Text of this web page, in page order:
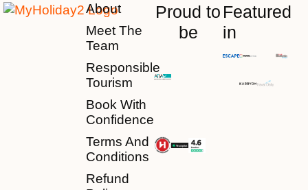
About
Meet The
Team
Responsible
Tourism
Book With
Confidence
Terms And
Conditions
Refund
Proud to
be
Featured
in